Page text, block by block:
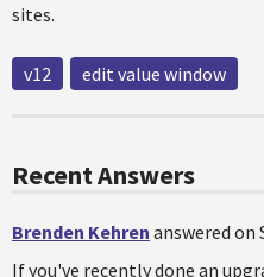
sites.
v12 edit value window
Recent Answers
Brenden Kehren answered on
If you've recently done an